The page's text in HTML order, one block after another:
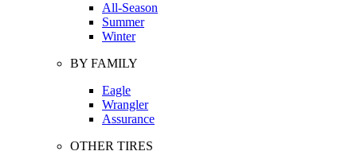
All-Season
Summer
Winter
BY FAMILY
Eagle
Wrangler
Assurance
OTHER TIRES